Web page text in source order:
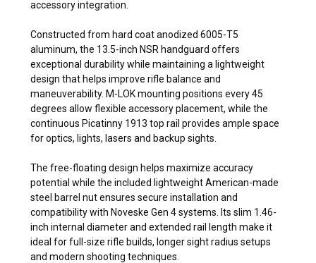
accessory integration.
Constructed from hard coat anodized 6005-T5
aluminum, the 13.5-inch NSR handguard offers
exceptional durability while maintaining a lightweight
design that helps improve rifle balance and
maneuverability. M-LOK mounting positions every 45
degrees allow flexible accessory placement, while the
continuous Picatinny 1913 top rail provides ample space
for optics, lights, lasers and backup sights.
The free-floating design helps maximize accuracy
potential while the included lightweight American-made
steel barrel nut ensures secure installation and
compatibility with Noveske Gen 4 systems. Its slim 1.46-
inch internal diameter and extended rail length make it
ideal for full-size rifle builds, longer sight radius setups
and modern shooting techniques.